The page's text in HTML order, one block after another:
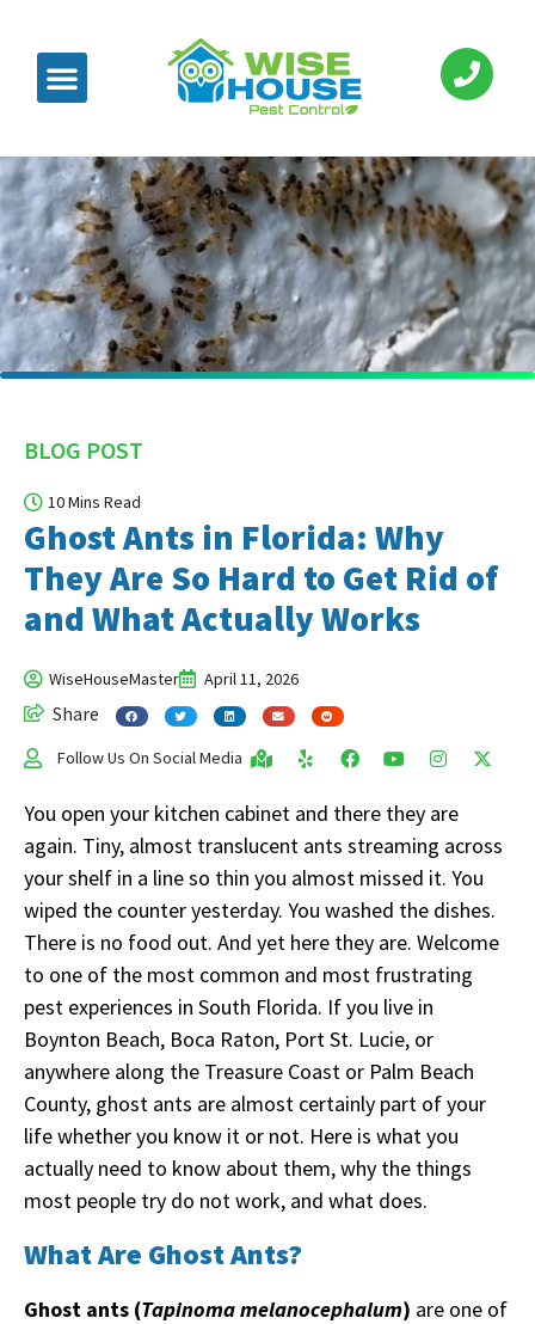
BLOG POST
10 Mins Read
Ghost Ants in Florida: Why
They Are So Hard to Get Rid of
and What Actually Works
WiseHouseMaster April 11, 2026
Share
Follow Us On Social Media
You open your kitchen cabinet and there they are
again. Tiny, almost translucent ants streaming across
your shelf in a line so thin you almost missed it. You
wiped the counter yesterday. You washed the dishes.
There is no food out. And yet here they are. Welcome
to one of the most common and most frustrating
pest experiences in South Florida. If you live in
Boynton Beach, Boca Raton, Port St. Lucie, or
anywhere along the Treasure Coast or Palm Beach
County, ghost ants are almost certainly part of your
life whether you know it or not. Here is what you
actually need to know about them, why the things
most people try do not work, and what does.
What Are Ghost Ants?
Ghost ants (Tapinoma melanocephalum) are one of